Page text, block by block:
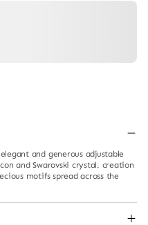
and generous adjustable
and Swarovski crystal. creation
motifs spread across the